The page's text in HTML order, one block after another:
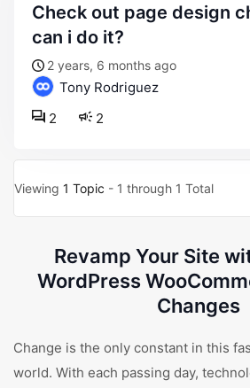
check out page design change. how
can i do it?
2 years, 6 months ago
Tony Rodriguez
2
2
Viewing 1 Topic - 1 through 1 Total
Revamp Your Site
WordPress
Changes
Change is the only constant in this
world. With each passing day,